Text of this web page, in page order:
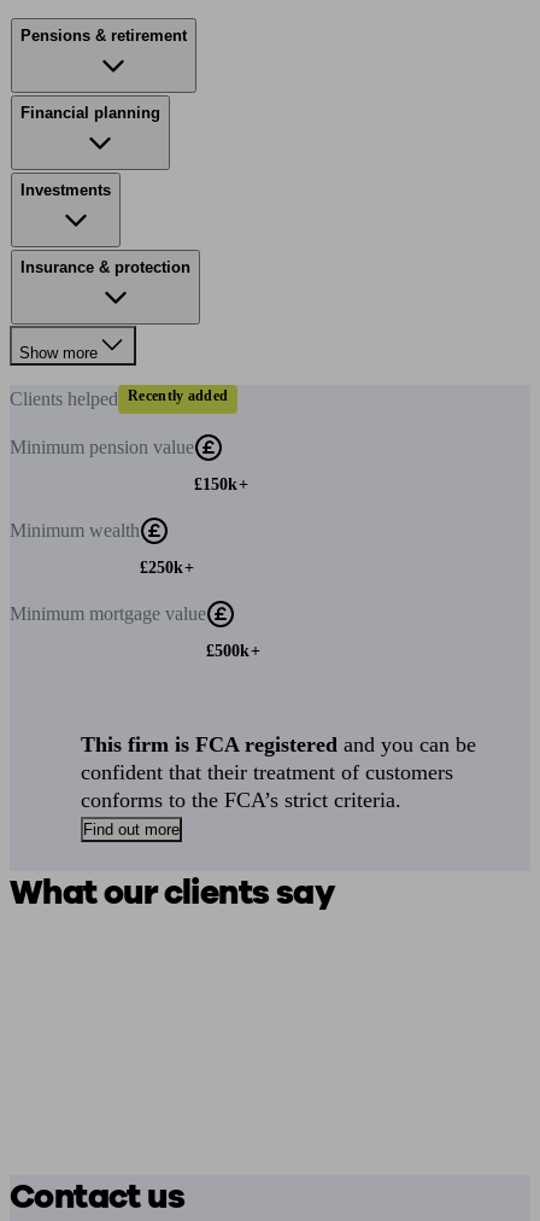
Pensions & retirement
Financial planning
Investments
Insurance & protection
Show more
Clients helped Recently added
Minimum pension value
£150k+
Minimum wealth
£250k+
Minimum mortgage value
£500k+
This firm is FCA registered and you can be
confident that their treatment of customers
conforms to the FCA’s strict criteria.
Find out more
What our clients say
Contact us